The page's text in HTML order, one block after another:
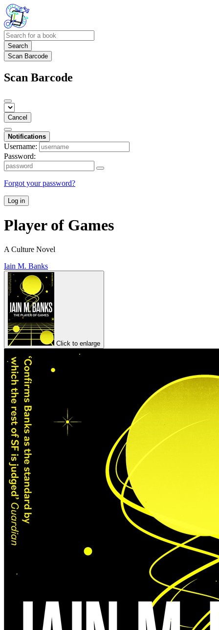
Search
Scan Barcode
Scan Barcode
Cancel
Notifications
Username:
Password:
Forgot your password?
Log in
Player of Games
A Culture Novel
Iain M. Banks
Click to enlarge